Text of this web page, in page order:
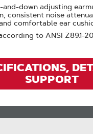
and-down adjusting
consistent noise
comfortable ear
to ANSI Z89.1-
SUPPORT